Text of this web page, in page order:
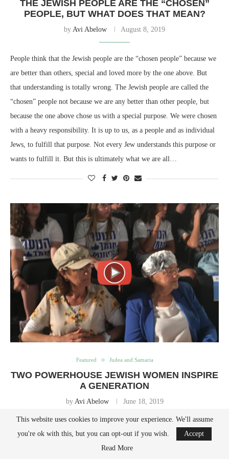
THE JEWISH PEOPLE ARE THE “CHOSEN”
PEOPLE, BUT WHAT DOES THAT MEAN?
by Avi Abelow August 8, 2019
People think that the Jewish people are the “chosen people” because we
are better than others, special and loved more by the one above. But
that understanding is totally wrong. The Jewish people are called the
“chosen” people not because we are any better than other people, but
because the one above chose us with a special purpose. We were chosen
with a heavy responsibility. It is up to us, as a people and as individual
Jews, to fulfill that purpose. Not every Jew understands this purpose or
wants to fulfill it. But this is ultimately what we are all…
Featured Judea and Samaria
TWO POWERHOUSE JEWISH WOMEN INSPIRE
A GENERATION
by Avi Abelow June 18, 2019
Nadia Matar & Yehudit Katzover just received the Moskowitz Prize for
Zionism at the 12th annual Prize ceremony in Jerusalem. Do not miss
This website uses cookies to improve your experience. We'll assume
you're ok with this, but you can opt-out if you wish.
Accept
Read More